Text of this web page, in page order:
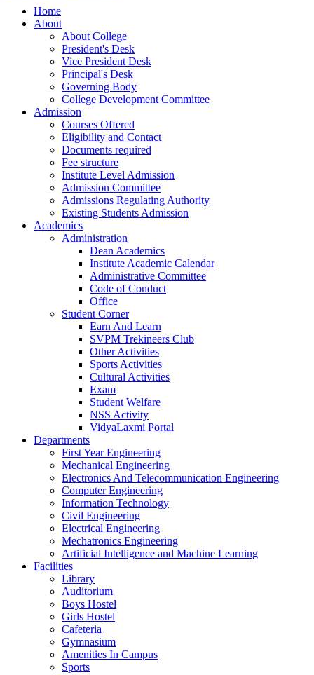
Home
About
About College
President's Desk
Vice President Desk
Principal's Desk
Governing Body
College Development Committee
Admission
Courses Offered
Eligibility and Contact
Documents required
Fee structure
Institute Level Admission
Admission Committee
Admissions Regulating Authority
Existing Students Admission
Academics
Administration
Dean Academics
Institute Academic Calendar
Administrative Committee
Code of Conduct
Office
Student Corner
Earn And Learn
SVPM Trekineers Club
Other Activities
Sports Activities
Cultural Activities
Exam
Student Welfare
NSS Activity
VidyaLaxmi Portal
Departments
First Year Engineering
Mechanical Engineering
Electronics And Telecommunication Engineering
Computer Engineering
Information Technology
Civil Engineering
Electrical Engineering
Mechatronics Engineering
Artificial Intelligence and Machine Learning
Facilities
Library
Auditorium
Boys Hostel
Girls Hostel
Cafeteria
Gymnasium
Amenities In Campus
Sports